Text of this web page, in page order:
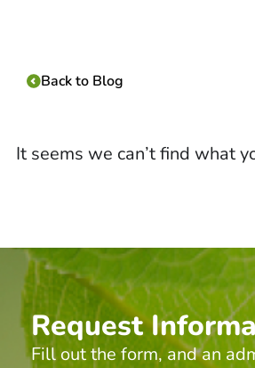
Back to Blog
It seems we can’t find what
Request
Fill out the form, and an